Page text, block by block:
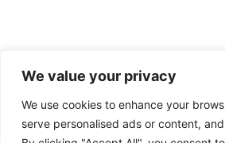
We value your privacy
We use cookies to enhance your
serve personalised ads or content,